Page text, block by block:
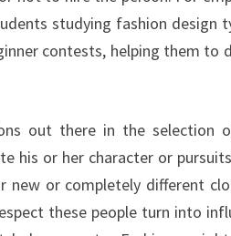
studying fashion design
contests, helping them to
out there in the selection
his or her character or
new or completely different
these people turn into